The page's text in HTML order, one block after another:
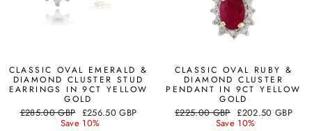
CLASSIC OVAL EMERALD &
DIAMOND CLUSTER STUD
EARRINGS IN 9CT YELLOW
GOLD
Regular
£285.00 GBP Sale
price
£256.50 GBP
Save 10%
CLASSIC OVAL RUBY &
DIAMOND CLUSTER
PENDANT IN 9CT YELLOW
GOLD
Regular
£225.00 GBP Sale
price
£202.50 GBP
Save 10%